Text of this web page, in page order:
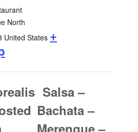
North
United States +
Salsa –
Bachata –
Merengue –